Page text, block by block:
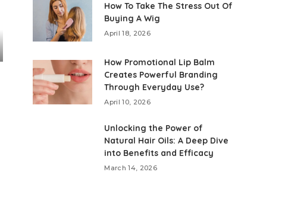
How To Take The Stress Out Of
Buying A Wig
April 18, 2026
How Promotional Lip Balm
Creates Powerful Branding
Through Everyday Use?
April 10, 2026
Unlocking the Power of
Natural Hair Oils: A Deep Dive
into Benefits and Efficacy
March 14, 2026